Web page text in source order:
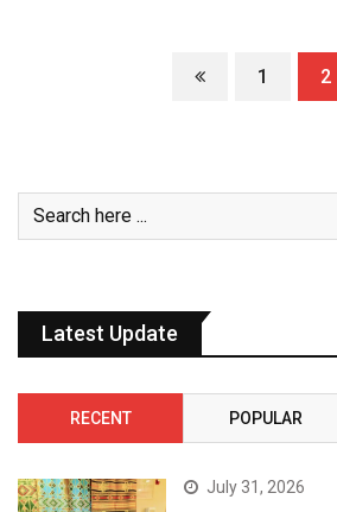
1 2
Latest Update
RECENT POPULAR
July 31, 2026